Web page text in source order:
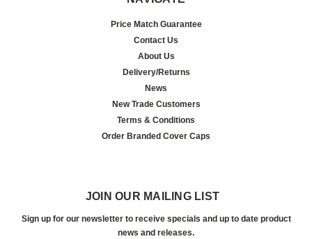
Price Match Guarantee
Contact Us
About Us
Delivery/Returns
News
New Trade Customers
Terms & Conditions
Order Branded Cover Caps
JOIN OUR MAILING LIST
Sign up for our newsletter to receive specials and up to date product
news and releases.